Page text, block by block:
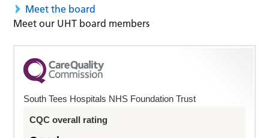
Meet the board
Meet our UHT board members
South Tees Hospitals NHS Foundation Trust
CQC overall rating